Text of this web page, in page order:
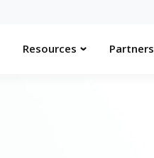
Resources Partners